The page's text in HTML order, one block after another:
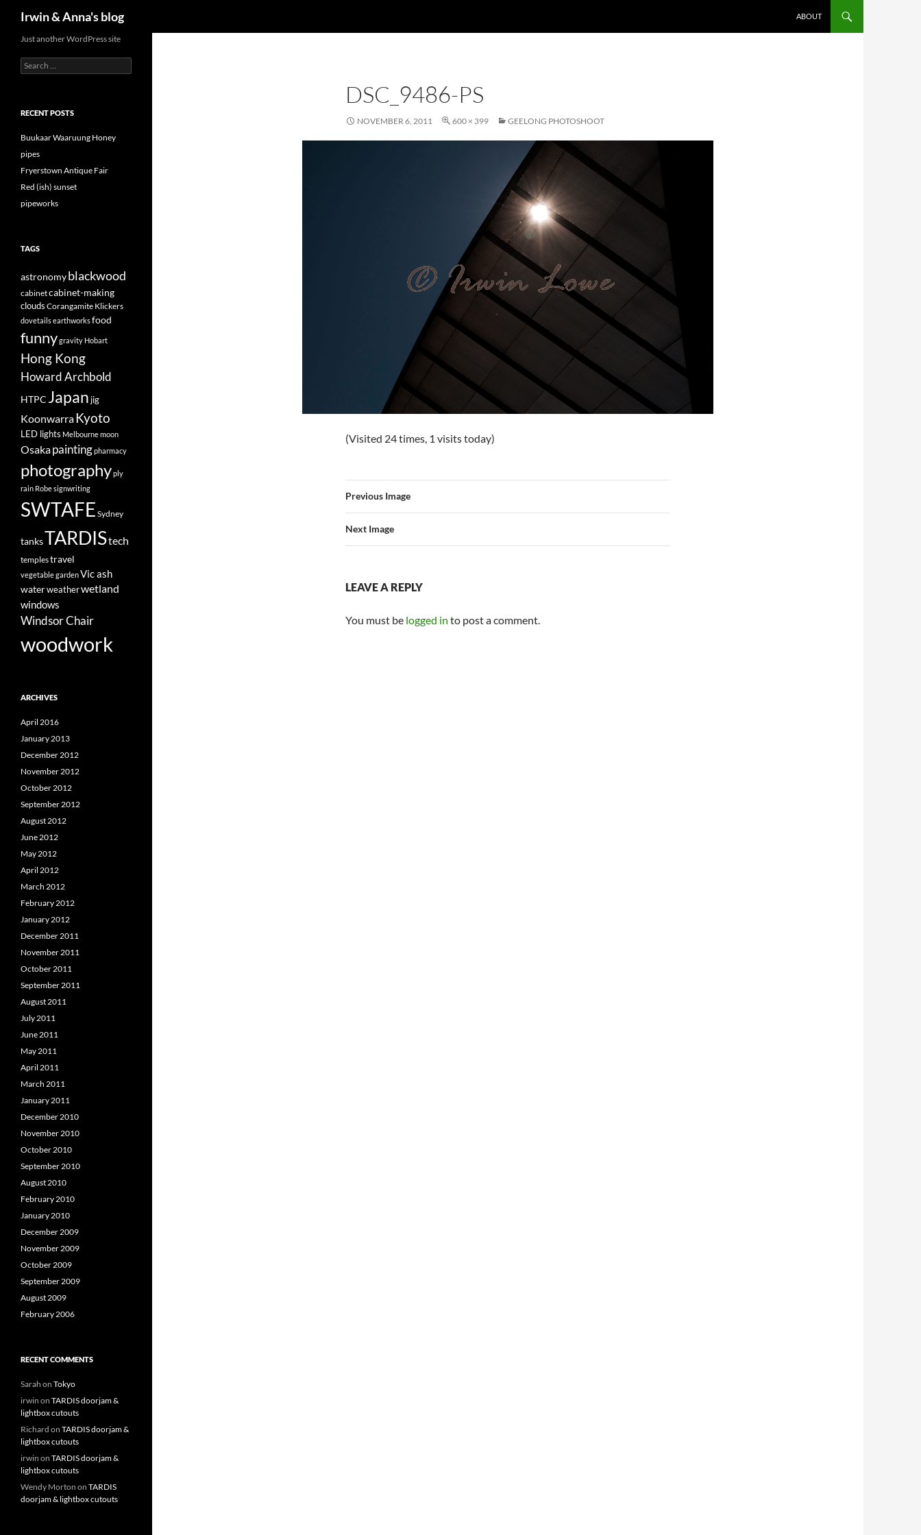
Irwin & Anna's blog
ABOUT
DSC_9486-PS
NOVEMBER 6, 2011 600 × 399 GEELONG PHOTOSHOOT
(Visited 24 times, 1 visits today)
Previous Image
Next Image
LEAVE A REPLY
You must be logged in to post a comment.
Just another WordPress site
Search
for:
RECENT POSTS
Buukaar Waaruung Honey
pipes
Fryerstown Antique Fair
Red (ish) sunset
pipeworks
TAGS
astronomyblackwood
cabinetcabinet-making
clouds Corangamite Klickers
dovetailsearthworksfood
funnygravity Hobart
Hong Kong
Howard Archbold
HTPC Japan jig
KoonwarraKyoto
LED lights Melbournemoon
Osakapaintingpharmacy
photographyply
rain Robesignwriting
SWTAFE Sydney
tanksTARDIStech
templestravel
vegetable gardenVic ash
waterweatherwetland
windows
Windsor Chair
woodwork
ARCHIVES
April 2016
January 2013
December 2012
November 2012
October 2012
September 2012
August 2012
June 2012
May 2012
April 2012
March 2012
February 2012
January 2012
December 2011
November 2011
October 2011
September 2011
August 2011
July 2011
June 2011
May 2011
April 2011
March 2011
January 2011
December 2010
November 2010
October 2010
September 2010
August 2010
February 2010
January 2010
December 2009
November 2009
October 2009
September 2009
August 2009
February 2006
RECENT COMMENTS
Sarah on Tokyo
irwin on TARDIS doorjam &
lightbox cutouts
Richard on TARDIS doorjam &
lightbox cutouts
irwin on TARDIS doorjam &
lightbox cutouts
Wendy Morton on TARDIS
doorjam & lightbox cutouts